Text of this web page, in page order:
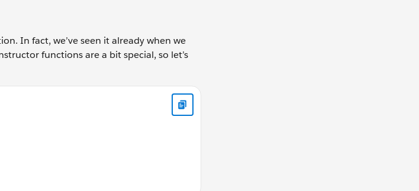
In fact, we’ve seen it already when we
functions are a bit special, so let’s
(driverGear / drivenGear); } // call function let gearRatio = calculateGearRatio(42, 30);